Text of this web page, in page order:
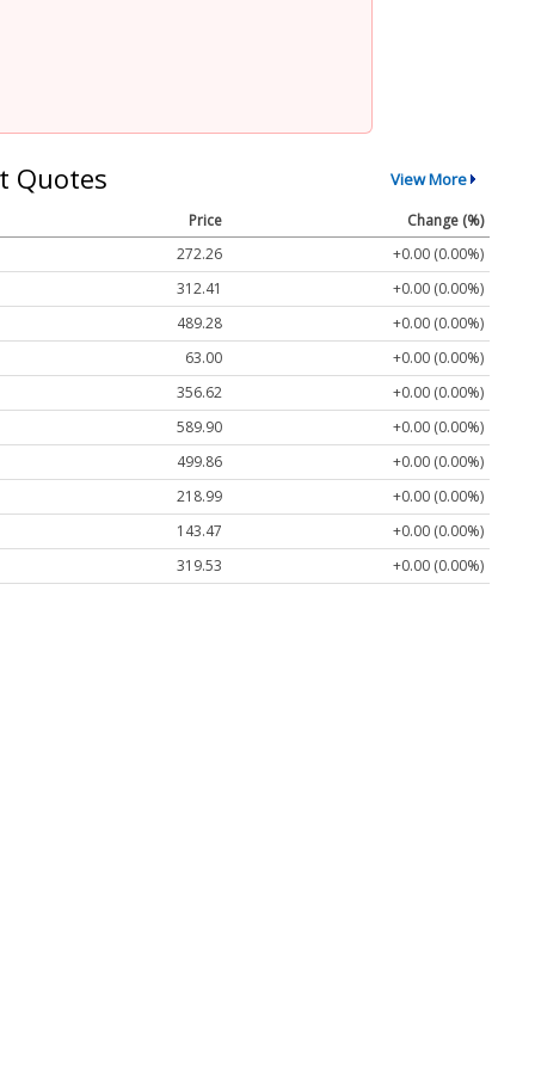
Quotes View More
Price
Change (%)
272.26
+0.00 (0.00%)
312.41
+0.00 (0.00%)
489.28
+0.00 (0.00%)
63.00
+0.00 (0.00%)
356.62
+0.00 (0.00%)
589.90
+0.00 (0.00%)
499.86
+0.00 (0.00%)
218.99
+0.00 (0.00%)
143.47
+0.00 (0.00%)
319.53
+0.00 (0.00%)